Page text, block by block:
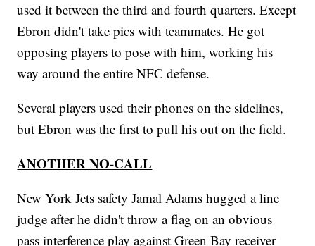
used it between the third and fourth quarters. Except
Ebron didn't take pics with teammates. He got
opposing players to pose with him, working his
way around the entire NFC defense.
Several players used their phones on the sidelines,
but Ebron was the first to pull his out on the field.
ANOTHER NO-CALL
New York Jets safety Jamal Adams hugged a line
judge after he didn't throw a flag on an obvious
pass interference play against Green Bay receiver